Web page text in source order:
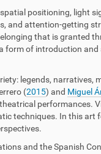
positioning, light
and attention-getting
that is granted
form of introduction
legends, narratives,
(2015) and Miguel
performances.
techniques. In this art
and the Spanish